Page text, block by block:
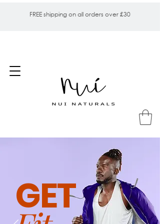
FREE shipping on all orders over £30
GET